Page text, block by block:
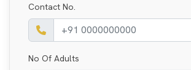
Contact No.
No Of Adults